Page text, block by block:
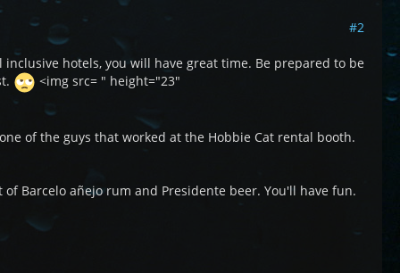
#2
hotels, you will have great time. Be prepared to be
<img src= " height="23"
of the guys that worked at the Hobbie Cat rental booth.
Barcelo añejo rum and Presidente beer. You'll have fun.